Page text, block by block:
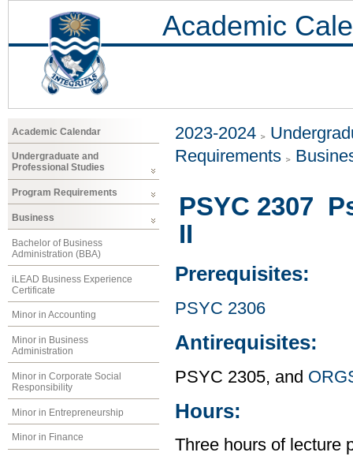
Academic
Academic Calendar
Undergraduate and
Professional Studies
Program Requirements
Business
Bachelor of Business
Administration (BBA)
iLEAD Business Experience
Certificate
Minor in Accounting
Minor in Business
Administration
Minor in Corporate Social
Responsibility
Minor in Entrepreneurship
Minor in Finance
2023-2024
Requirements
PSYC 2307
II
Prerequisites:
PSYC 2306
Antirequisites:
PSYC 2305, and
Hours:
Three hours of lecture